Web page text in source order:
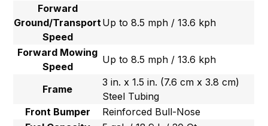
Forward
Ground/Transport
Speed
Up to 8.5 mph / 13.6 kph
Forward Mowing
Speed
Up to 8.5 mph / 13.6 kph
Frame
3 in. x 1.5 in. (7.6 cm x 3.8 cm)
Steel Tubing
Front Bumper
Reinforced Bull-Nose